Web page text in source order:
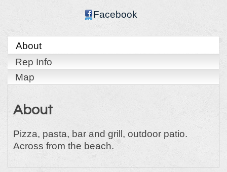
Facebook
About
Rep Info
Map
About
Pizza, pasta, bar and grill, outdoor patio.
Across from the beach.